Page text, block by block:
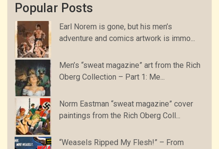
Popular Posts
Earl Norem is gone, but his men’s
adventure and comics artwork is immo...
Men’s “sweat magazine” art from the Rich
Oberg Collection – Part 1: Me...
Norm Eastman “sweat magazine” cover
paintings from the Rich Oberg Coll...
“Weasels Ripped My Flesh!” – From